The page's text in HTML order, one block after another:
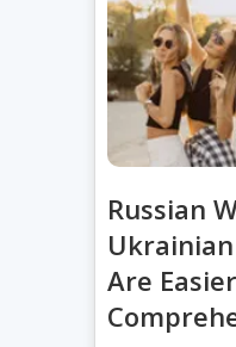
Russian
Are